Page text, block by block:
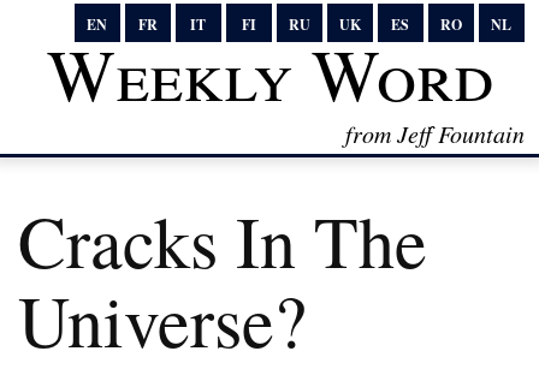
EN FR IT FI RU UK ES RO NL
Weekly Word
from Jeff Fountain
Cracks In The
Universe?